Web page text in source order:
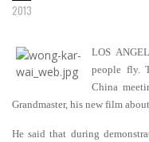
2013
LOS
people fly.
China
Grandmaster, his new film
He said that during